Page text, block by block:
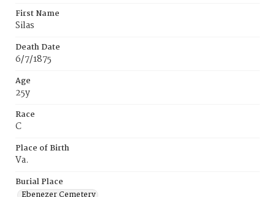
First Name
Silas
Death Date
6/7/1875
Age
25y
Race
C
Place of Birth
Va.
Burial Place